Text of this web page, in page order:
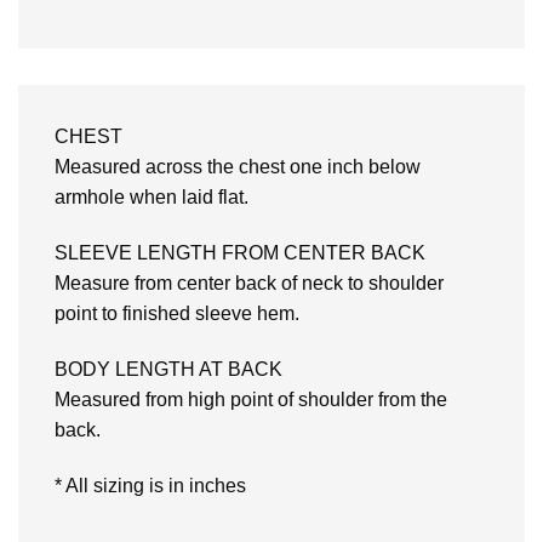
CHEST
Measured across the chest one inch below
armhole when laid flat.
SLEEVE LENGTH FROM CENTER BACK
Measure from center back of neck to shoulder
point to finished sleeve hem.
BODY LENGTH AT BACK
Measured from high point of shoulder from the
back.
* All sizing is in inches